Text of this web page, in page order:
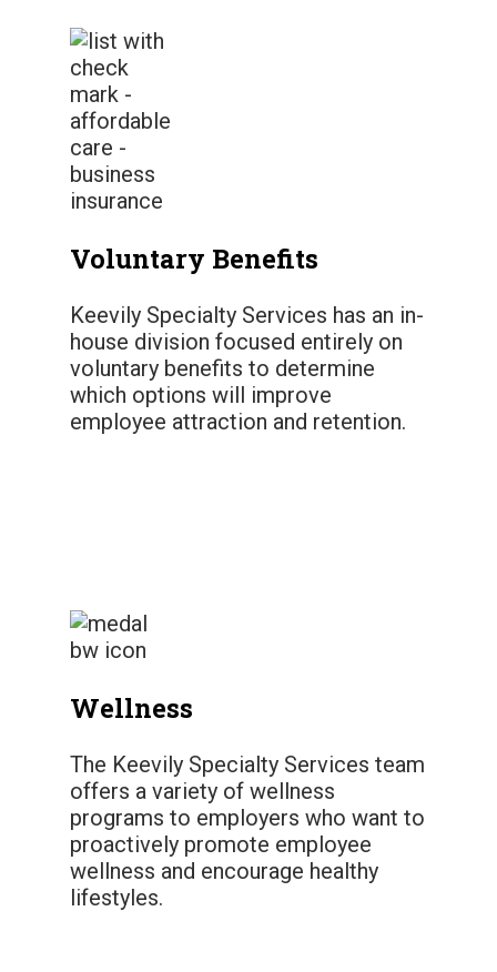
Voluntary Benefits
Keevily Specialty Services has an in-
house division focused entirely on
voluntary benefits to determine
which options will improve
employee attraction and retention.
Wellness
The Keevily Specialty Services team
offers a variety of wellness
programs to employers who want to
proactively promote employee
wellness and encourage healthy
lifestyles.